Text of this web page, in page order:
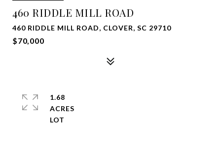
460 RIDDLE MILL ROAD
460 RIDDLE MILL ROAD, CLOVER, SC 29710
$70,000
1.68
ACRES